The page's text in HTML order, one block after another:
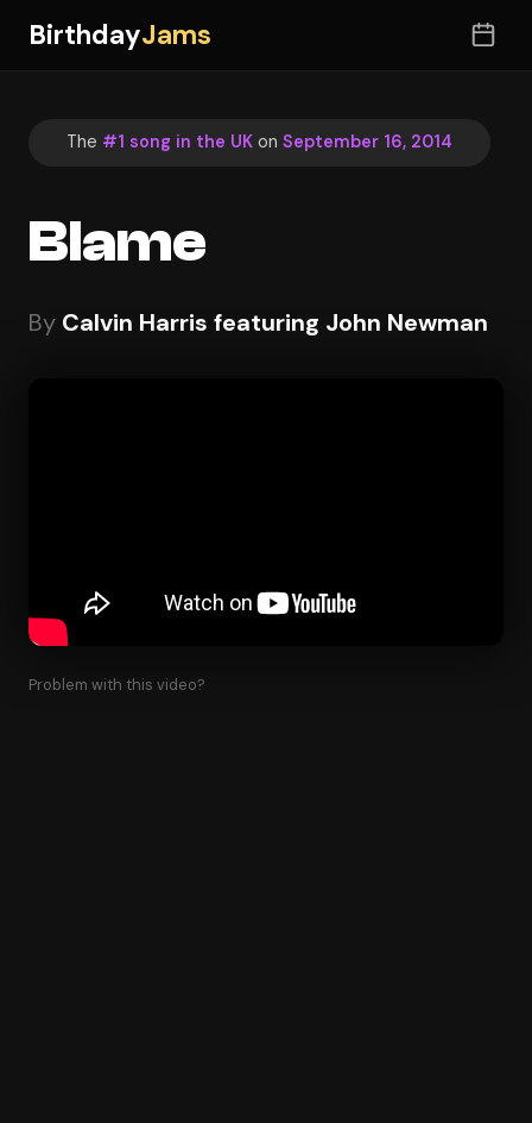
BirthdayJams
The #1 song in the UK on September 16, 2014
Blame
By Calvin Harris featuring John Newman
Problem with this video?